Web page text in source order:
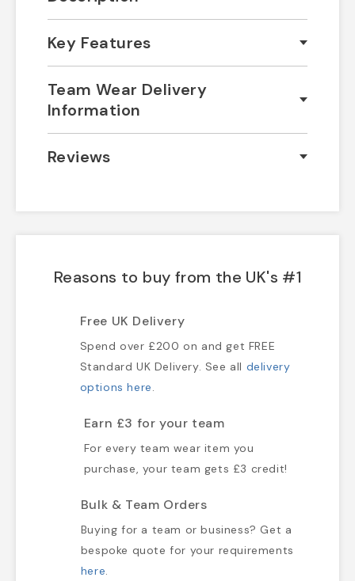
Key Features
Team Wear Delivery
Information
Reviews
Reasons to buy from the UK's #1
Free UK Delivery
Spend over £200 on and get FREE
Standard UK Delivery. See all delivery
options here.
Earn £3 for your team
For every team wear item you
purchase, your team gets £3 credit!
Bulk & Team Orders
Buying for a team or business? Get a
bespoke quote for your requirements
here.